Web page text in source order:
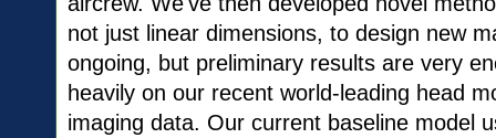
not just linear dimensions, to design new
ongoing, but preliminary results are very
heavily on our recent world-leading head
imaging data. Our current baseline model